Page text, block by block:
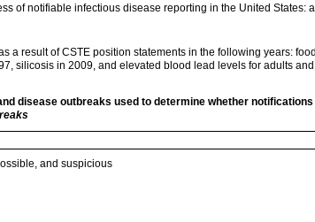
of notifiable infectious disease reporting in the United States:
a result of CSTE position statements in the following years:
silicosis in 2009, and elevated blood lead levels for adults
disease outbreaks used to determine whether notifications
and suspicious